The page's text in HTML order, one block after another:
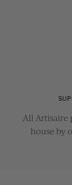
All Artisaire
house by